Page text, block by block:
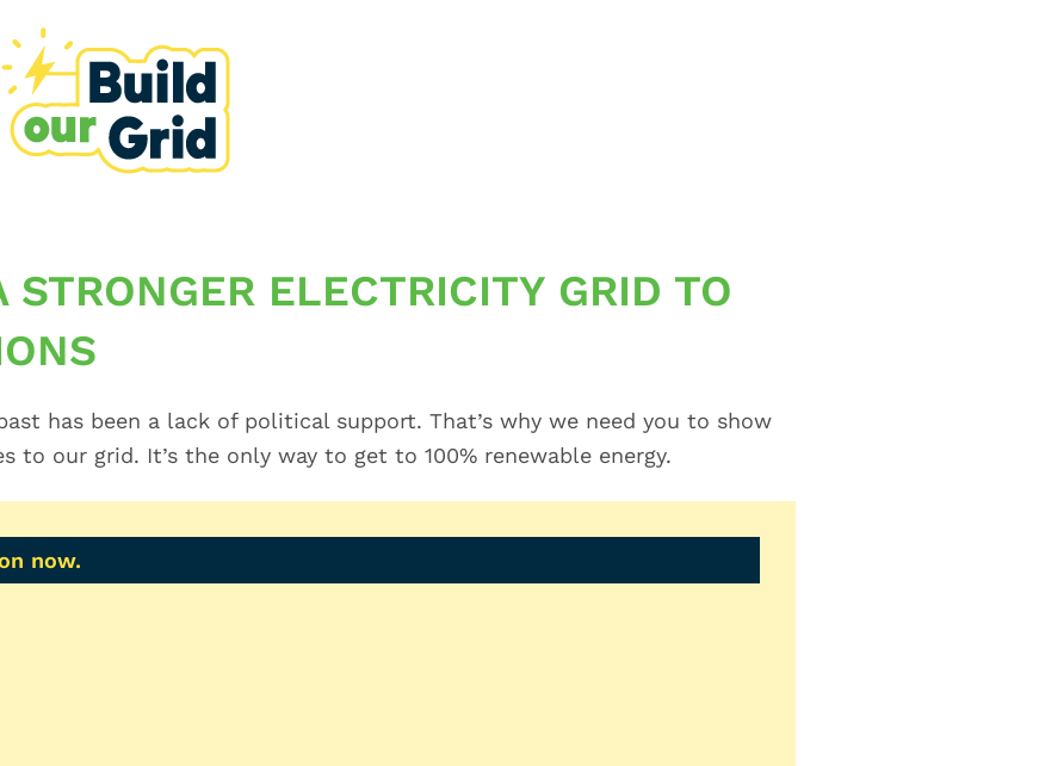
ELECTRICITY GRID TO
has been a lack of political support. That’s why we need you to show
our grid. It’s the only way to get to 100% renewable energy.
now.